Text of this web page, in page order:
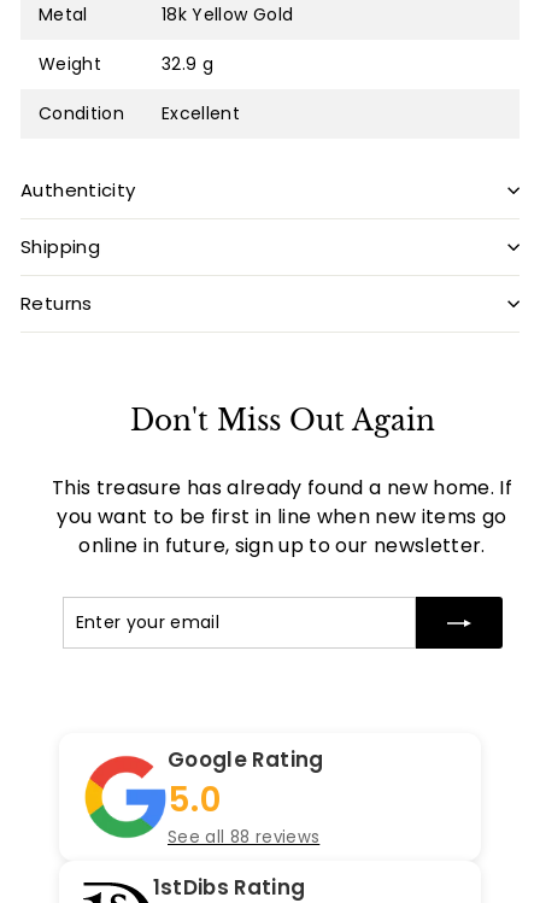
Metal 18k Yellow Gold
Weight 32.9 g
Condition Excellent
Authenticity
Shipping
Returns
Don't Miss Out Again
This treasure has already found a new home. If
you want to be first in line when new items go
online in future, sign up to our newsletter.
Google Rating
5.0
See all 88 reviews
1stDibs Rating